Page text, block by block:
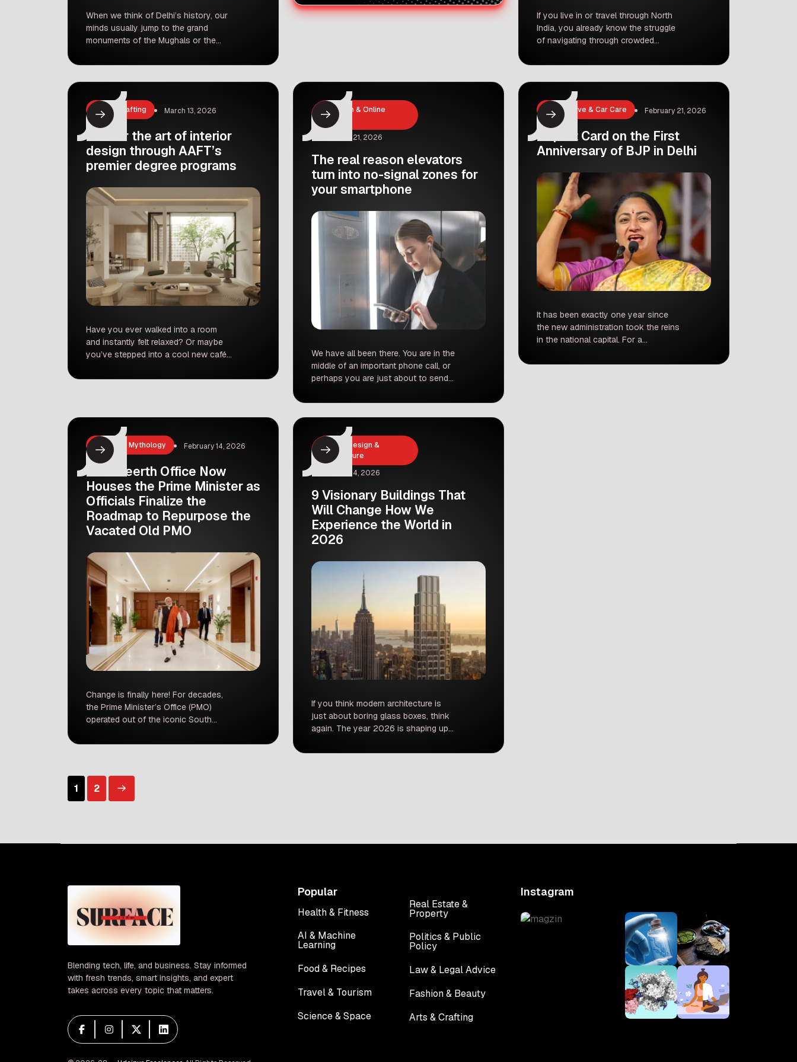
When we think of Delhi’s history, our
minds usually jump to the grand
monuments of the Mughals or the
places like Mehrauli, Siri, Tughlaqabad,
told you that long before all of that, a
completely different dynasty was
shaping the landscape of this city?
[…]
If you live in or travel through North
India, you already know the struggle
of navigating through crowded
of the Delhi-NCR area is about to get
more stylish! Recently, Prime Minister
Narendra Modi inaugurated the highly
anticipated Noida International Airport
at Jewar. […]
Arts & Crafting March 13, 2026
Master the art of interior
design through AAFT’s
premier degree programs
Have you ever walked into a room
and instantly felt relaxed? Or maybe
you’ve stepped into a cool new café
bedroom looked like this!” If you find
palettes, or saving aesthetic room
makeovers on Pinterest, you might
just have the soul of […]
Education & Online
Learning
February 21, 2026
The real reason elevators
turn into no-signal zones for
your smartphone
We have all been there. You are in the
middle of an important phone call, or
perhaps you are just about to send
elevator, the heavy metal doors slide
shut, and immediately, your voice
cuts out. You look down at your
screen, and those glorious five bars
of […]
Automotive & Car Care February 21, 2026
Report Card on the First
Anniversary of BJP in Delhi
It has been exactly one year since
the new administration took the reins
in the national capital. For a
complex as Delhi, 365 days is
History & Mythology February 14, 2026
Seva Teerth Office Now
Houses the Prime Minister as
Officials Finalize the
Roadmap to Repurpose the
Vacated Old PMO
Change is finally here! For decades,
the Prime Minister’s Office (PMO)
operated out of the iconic South
doors have opened to a brand-new
Teerth. This isn’t just a simple change
Interior Design &
Architecture
February 4, 2026
9 Visionary Buildings That
Will Change How We
Experience the World in
2026
If you think modern architecture is
just about boring glass boxes, think
again. The year 2026 is shaping up
design lovers, travelers, and city
Posts
1 2
Blending tech, life, and business. Stay informed
with fresh trends, smart insights, and expert
takes across every topic that matters.
Popular
Health & Fitness
AI & Machine
Learning
Learning
Food & Recipes
Travel & Tourism
Science & Space
Real Estate &
Property
Property
Politics & Public
Policy
Policy
Law & Legal Advice
Fashion & Beauty
Arts & Crafting
Instagram